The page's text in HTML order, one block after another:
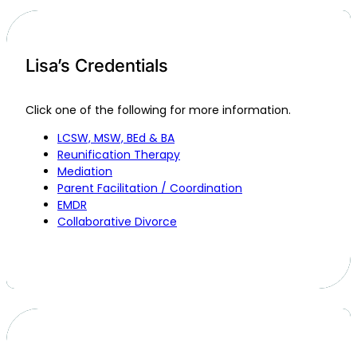
Lisa’s Credentials
Click one of the following for more information.
LCSW, MSW, BEd & BA
Reunification Therapy
Mediation
Parent Facilitation / Coordination
EMDR
Collaborative Divorce